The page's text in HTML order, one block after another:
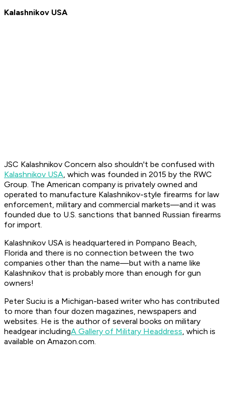
Kalashnikov USA
JSC Kalashnikov Concern also shouldn't be confused with
Kalashnikov USA, which was founded in 2015 by the RWC
Group. The American company is privately owned and
operated to manufacture Kalashnikov-style firearms for law
enforcement, military and commercial markets—and it was
founded due to U.S. sanctions that banned Russian firearms
for import.
Kalashnikov USA is headquartered in Pompano Beach,
Florida and there is no connection between the two
companies other than the name—but with a name like
Kalashnikov that is probably more than enough for gun
owners!
Peter Suciu is a Michigan-based writer who has contributed
to more than four dozen magazines, newspapers and
websites. He is the author of several books on military
headgear includingA Gallery of Military Headdress, which is
available on Amazon.com.